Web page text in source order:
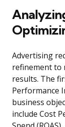
Advertising
refinement to
results. The
Performance
business
include Cost